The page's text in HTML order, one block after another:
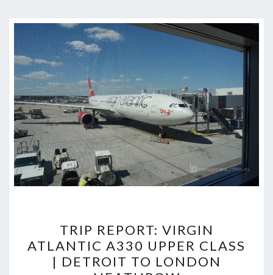
REPORT:
VIRGIN
ATLANTIC
TRIP REPORT: VIRGIN
ATLANTIC A330 UPPER CLASS
| DETROIT TO LONDON